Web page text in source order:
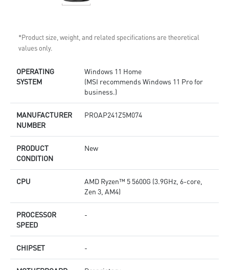
*Product size, weight, and related specifications are theoretical
values only.
OPERATING
SYSTEM
Windows 11 Home
(MSI recommends Windows 11 Pro for
business.)
MANUFACTURER
NUMBER
PROAP241Z5M074
PRODUCT
CONDITION
New
CPU
AMD Ryzen™ 5 5600G (3.9GHz, 6-core,
Zen 3, AM4)
PROCESSOR
SPEED
-
CHIPSET -